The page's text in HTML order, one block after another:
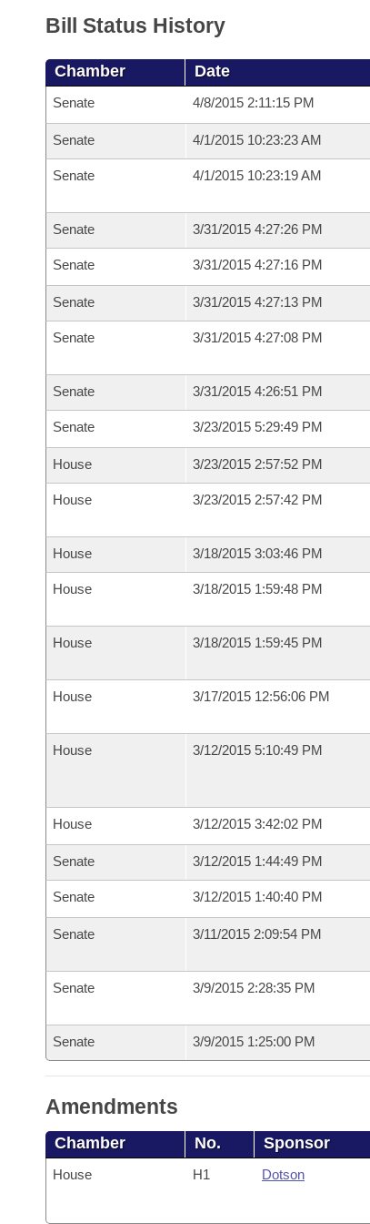
Bill Status History
Chamber Date
Senate 4/8/2015 2:11:15 PM
Senate 4/1/2015 10:23:23 AM
Senate 4/1/2015 10:23:19 AM
Senate 3/31/2015 4:27:26 PM
Senate 3/31/2015 4:27:16 PM
Senate 3/31/2015 4:27:13 PM
Senate 3/31/2015 4:27:08 PM
Senate 3/31/2015 4:26:51 PM
Senate 3/23/2015 5:29:49 PM
House 3/23/2015 2:57:52 PM
House 3/23/2015 2:57:42 PM
House 3/18/2015 3:03:46 PM
House 3/18/2015 1:59:48 PM
House 3/18/2015 1:59:45 PM
House 3/17/2015 12:56:06 PM
House 3/12/2015 5:10:49 PM
House 3/12/2015 3:42:02 PM
Senate 3/12/2015 1:44:49 PM
Senate 3/12/2015 1:40:40 PM
Senate 3/11/2015 2:09:54 PM
Senate 3/9/2015 2:28:35 PM
Senate 3/9/2015 1:25:00 PM
Amendments
Chamber No. Sponsor
House H1 Dotson